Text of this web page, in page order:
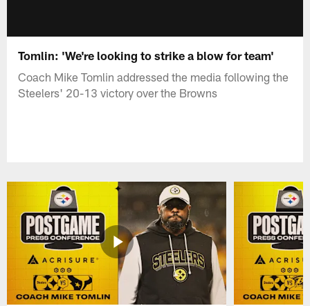
Tomlin: 'We're looking to strike a blow for team'
Coach Mike Tomlin addressed the media following the
Steelers' 20-13 victory over the Browns